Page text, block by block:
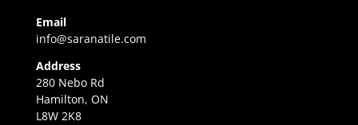
Email
info@saranatile.com
Address
280 Nebo Rd
Hamilton, ON
L8W 2K8